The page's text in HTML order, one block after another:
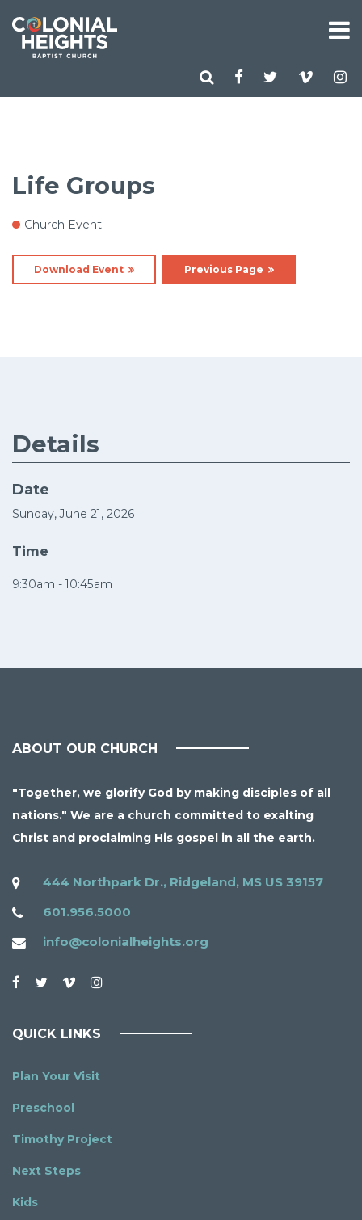
Life Groups
Church Event
Download Event Previous Page
Details
Date
Sunday, June 21, 2026
Time
9:30am - 10:45am
ABOUT OUR CHURCH
"Together, we glorify God by making disciples of all
nations." We are a church committed to exalting
Christ and proclaiming His gospel in all the earth.
444 Northpark Dr., Ridgeland, MS US 39157
601.956.5000
info@colonialheights.org
QUICK LINKS
Plan Your Visit
Preschool
Timothy Project
Next Steps
Kids